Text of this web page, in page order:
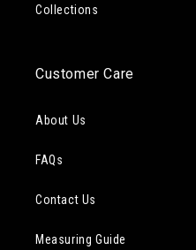
Collections
Customer Care
About Us
FAQs
Contact Us
Measuring Guide